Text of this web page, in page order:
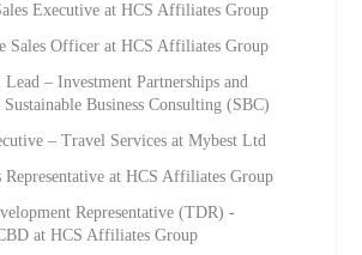
Executive at HCS Affiliates Group
Sales Officer at HCS Affiliates Group
Lead – Investment Partnerships and
Business Consulting (SBC)
– Travel Services at Mybest Ltd
Representative at HCS Affiliates Group
Representative (TDR) -
at HCS Affiliates Group